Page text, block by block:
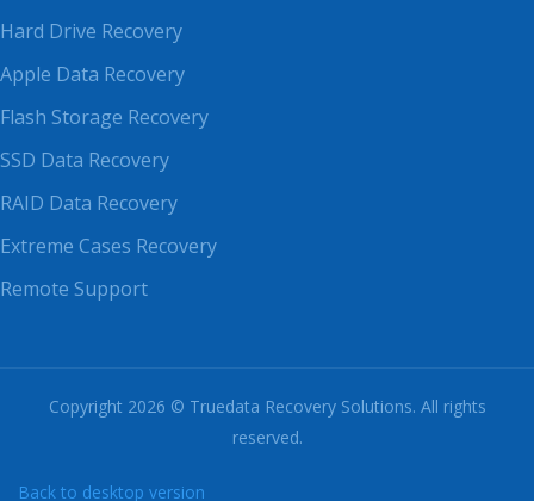
Hard Drive Recovery
Apple Data Recovery
Flash Storage Recovery
SSD Data Recovery
RAID Data Recovery
Extreme Cases Recovery
Remote Support
Copyright 2026 © Truedata Recovery Solutions. All rights
reserved.
Back to desktop version